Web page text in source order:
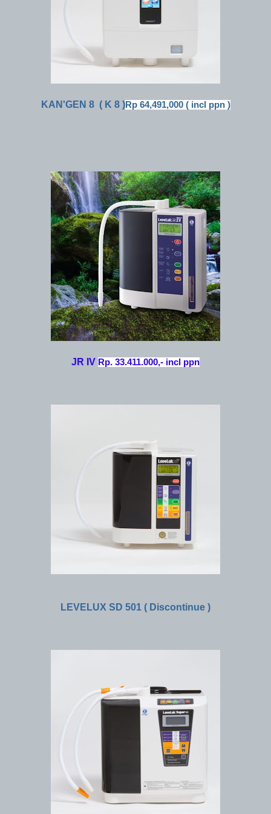
KAN'GEN 8 ( K 8 )Rp 64,491,000 ( incl ppn )
JR IV Rp. 33.411.000,- incl ppn
LEVELUX SD 501 ( Discontinue )